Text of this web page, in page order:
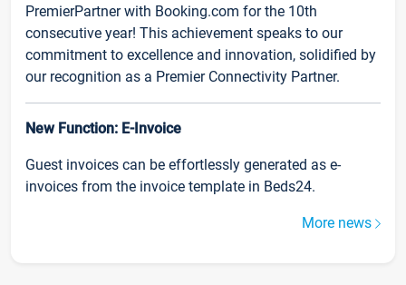
PremierPartner with Booking.com for the 10th
consecutive year! This achievement speaks to our
commitment to excellence and innovation, solidified by
our recognition as a Premier Connectivity Partner.
New Function: E-Invoice
Guest invoices can be effortlessly generated as e-
invoices from the invoice template in Beds24.
More news